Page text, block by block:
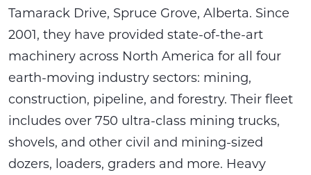
Tamarack Drive, Spruce Grove, Alberta. Since
2001, they have provided state-of-the-art
machinery across North America for all four
earth-moving industry sectors: mining,
construction, pipeline, and forestry. Their fleet
includes over 750 ultra-class mining trucks,
shovels, and other civil and mining-sized
dozers, loaders, graders and more. Heavy